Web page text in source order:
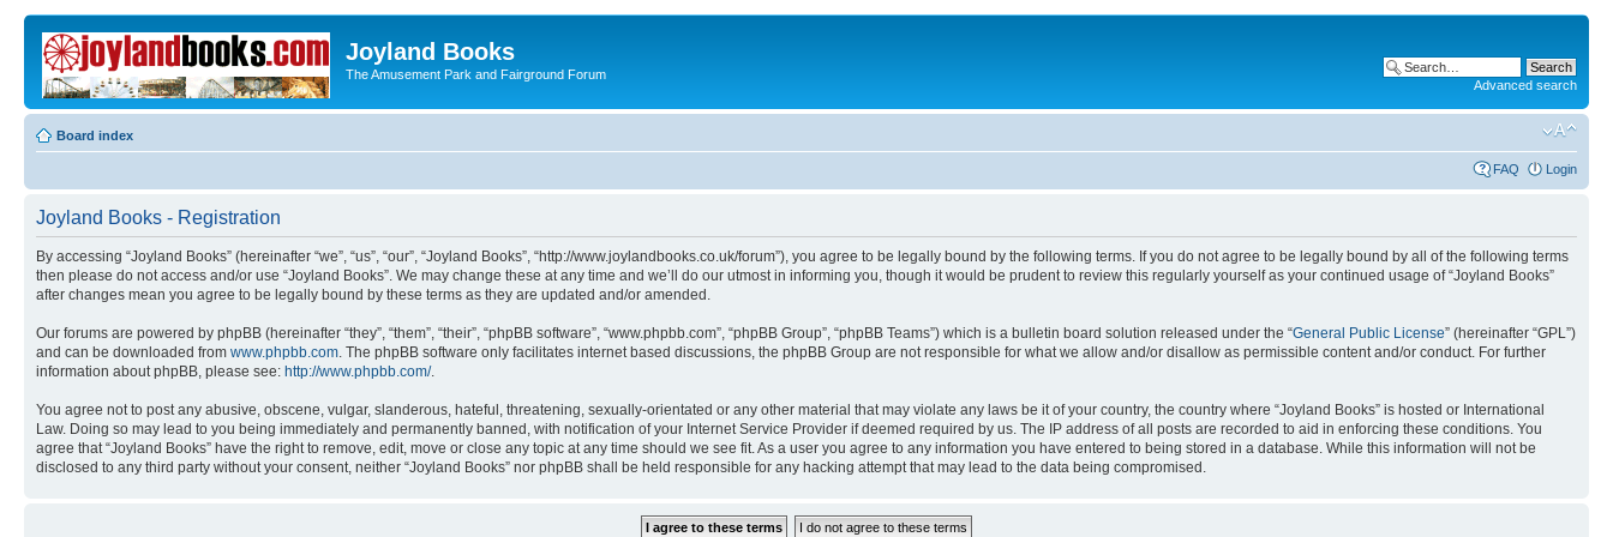
Joyland Books
The Amusement Park and Fairground Forum
Advanced search
Board index
FAQ Login
Joyland Books - Registration
By accessing “Joyland Books” (hereinafter “we”, “us”, “our”, “Joyland Books”, “http://www.joylandbooks.co.uk/forum”), you agree to be legally bound by the following terms. If you do not agree to be legally bound by all of the following terms
then please do not access and/or use “Joyland Books”. We may change these at any time and we’ll do our utmost in informing you, though it would be prudent to review this regularly yourself as your continued usage of “Joyland Books”
after changes mean you agree to be legally bound by these terms as they are updated and/or amended.
Our forums are powered by phpBB (hereinafter “they”, “them”, “their”, “phpBB software”, “www.phpbb.com”, “phpBB Group”, “phpBB Teams”) which is a bulletin board solution released under the “General Public License” (hereinafter “GPL”)
and can be downloaded from www.phpbb.com . The phpBB software only facilitates internet based discussions, the phpBB Group are not responsible for what we allow and/or disallow as permissible content and/or conduct. For further
information about phpBB, please see: http://www.phpbb.com/.
You agree not to post any abusive, obscene, vulgar, slanderous, hateful, threatening, sexually-orientated or any other material that may violate any laws be it of your country, the country where “Joyland Books” is hosted or International
Law. Doing so may lead to you being immediately and permanently banned, with notification of your Internet Service Provider if deemed required by us. The IP address of all posts are recorded to aid in enforcing these conditions. You
agree that “Joyland Books” have the right to remove, edit, move or close any topic at any time should we see fit. As a user you agree to any information you have entered to being stored in a database. While this information will not be
disclosed to any third party without your consent, neither “Joyland Books” nor phpBB shall be held responsible for any hacking attempt that may lead to the data being compromised.